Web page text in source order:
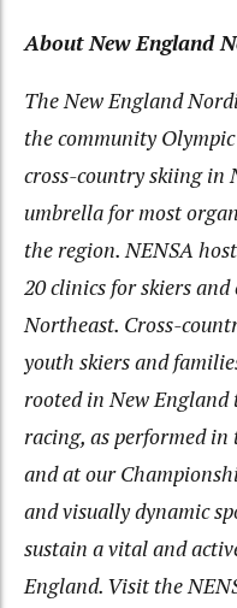
About New England
The New England
the community
cross-country skiing in
umbrella for most
the region. NENSA
20 clinics for skiers and
Northeast. Cross-
youth skiers and
rooted in New
racing, as performed in
and at our
and visually dynamic
sustain a vital and
England. Visit the